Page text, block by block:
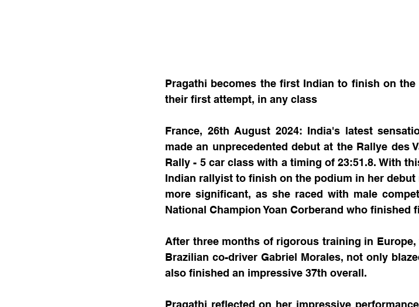
Pragathi becomes the first Indian to finish on
their first attempt, in any class
France, 26th August 2024: India's latest
made an unprecedented debut at the Rallye des
Rally - 5 car class with a timing of 23:51.8. With
Indian rallyist to finish on the podium in her
more significant, as she raced with male
National Champion Yoan Corberand who finished
After three months of rigorous training in
Brazilian co-driver Gabriel Morales, not only
also finished an impressive 37th overall.
Pragathi reflected on her impressive